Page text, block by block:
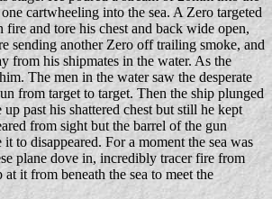
cartwheeling into the sea. A Zero targeted
and tore his chest and back wide open,
sending another Zero off trailing smoke, and
from his shipmates in the water. As the
The men in the water saw the desperate
from target to target. Then the ship plunged
up past his shattered chest but still he kept
from sight but the barrel of the gun
to disappeared. For a moment the sea was
plane dove in, incredibly tracer fire from
at it from beneath the sea to meet the